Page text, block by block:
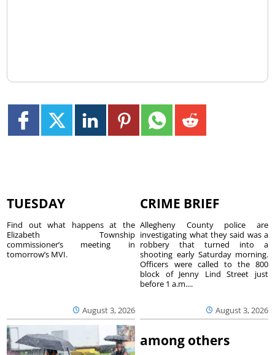
TUESDAY
August 3, 2026
Find out what happens at the
Elizabeth Township
commissioner’s meeting in
tomorrow’s MVI.
CRIME BRIEF
August 3, 2026
Allegheny County police are
investigating what they said was a
robbery that turned into a
shooting early Saturday morning.
Officers were called to the 800
block of Jenny Lind Street just
before 1 a.m....
among others